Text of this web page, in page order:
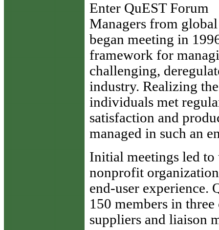
Enter QuEST Forum
Managers from
began meeting in
framework for
challenging,
industry. Realizing
individuals met
satisfaction and
managed in such an
Initial meetings led
nonprofit
end-user experience.
150 members in
suppliers and liaison